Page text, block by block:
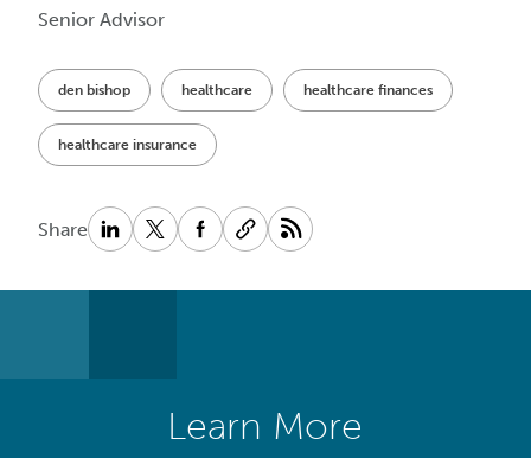
den bishop healthcare healthcare finances
healthcare insurance
Share
Senior Advisor
Learn More